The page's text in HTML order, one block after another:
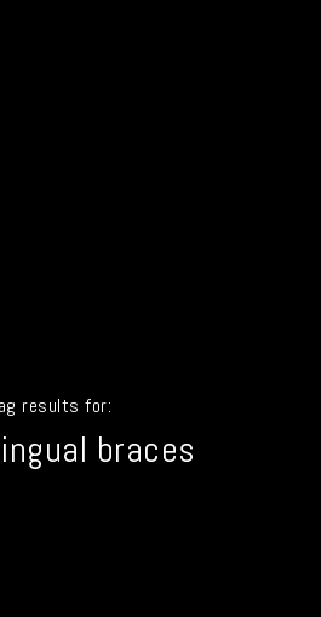
results for:
braces